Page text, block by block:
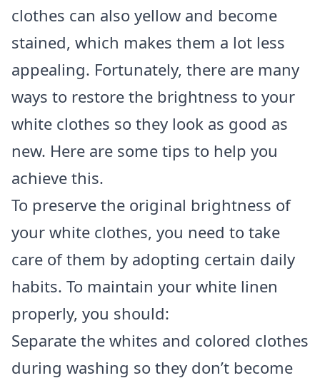
clothes can also yellow and become
stained, which makes them a lot less
appealing. Fortunately, there are many
ways to restore the brightness to your
white clothes so they look as good as
new. Here are some tips to help you
achieve this.
To preserve the original brightness of
your white clothes, you need to take
care of them by adopting certain daily
habits. To maintain your white linen
properly, you should:
Separate the whites and colored clothes
during washing so they don’t become